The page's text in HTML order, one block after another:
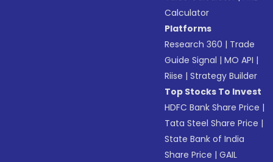
Calculator
Platforms
Research 360 | Trade
Guide Signal |MO API |
Riise |Strategy Builder
Top Stocks To Invest
HDFC Bank Share Price |
Tata Steel Share Price |
State Bank of India
Share Price |GAIL